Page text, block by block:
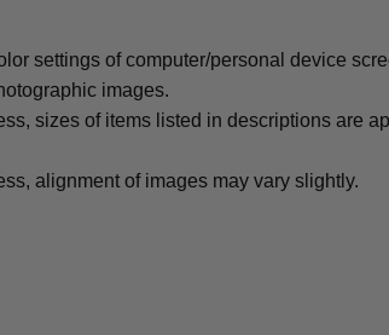
settings of computer/personal device
images.
sizes of items listed in descriptions are
alignment of images may vary slightly.